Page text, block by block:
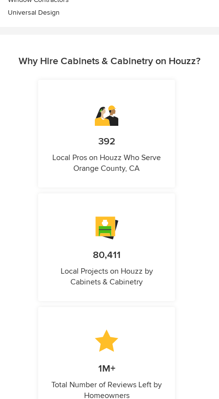
Universal Design
Why Hire Cabinets & Cabinetry on Houzz?
392
Local Pros on Houzz Who Serve
Orange County, CA
80,411
Local Projects on Houzz by
Cabinets & Cabinetry
1M+
Total Number of Reviews Left by
Homeowners